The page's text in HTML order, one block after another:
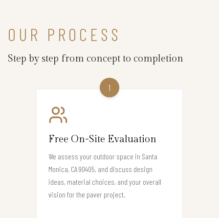
OUR PROCESS
Step by step from concept to completion
1
Free On-Site Evaluation
We assess your outdoor space in Santa
Monica, CA 90405, and discuss design
ideas, material choices, and your overall
vision for the paver project.